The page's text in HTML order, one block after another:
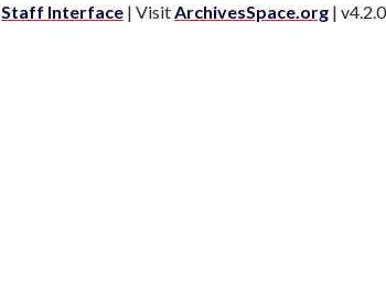
Staff Interface | VisitArchivesSpace.org | v4.2.0